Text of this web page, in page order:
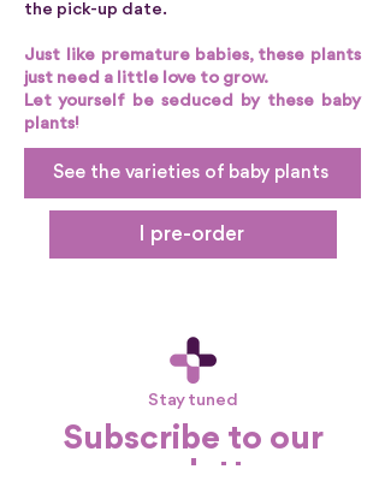
the pick-up date.
Just like premature babies, these plants
just need a little love to grow.
Let yourself be seduced by these baby
plants!
See the varieties of baby plants
I pre-order
Stay tuned
Subscribe to our
newsletter